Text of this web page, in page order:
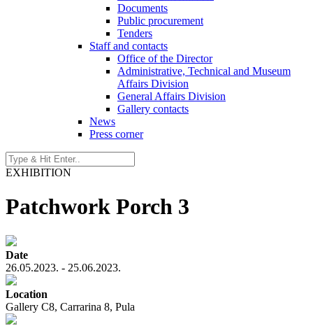
Documents
Public procurement
Tenders
Staff and contacts
Office of the Director
Administrative, Technical and Museum
Affairs Division
General Affairs Division
Gallery contacts
News
Press corner
EXHIBITION
Patchwork Porch 3
Date
26.05.2023. - 25.06.2023.
Location
Gallery C8, Carrarina 8, Pula